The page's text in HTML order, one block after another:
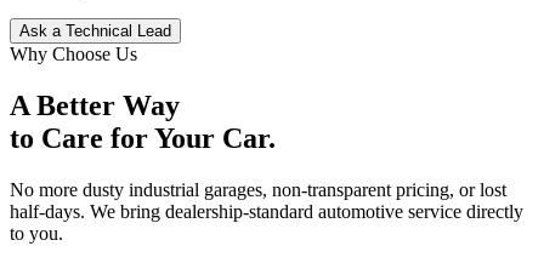
Ask a Technical Lead
Why Choose Us
A Better Way
to Care forYour Car.
No more dusty industrial garages, non-transparent pricing, or lost
half-days. We bring dealership-standard automotive service directly
to you.